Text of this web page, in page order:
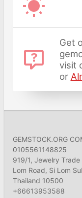
Get
visit
or
GEMSTOCK.ORG
0105561148825
919/1, Jewelry Trade
Lom Road, Si Lom
Thailand 10500
+66613953588